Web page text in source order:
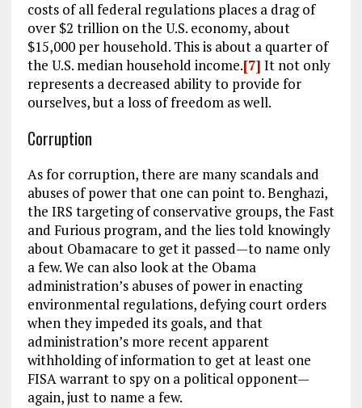
costs of all federal regulations places a drag of
over $2 trillion on the U.S. economy, about
$15,000 per household. This is about a quarter of
the U.S. median household income.[7] It not only
represents a decreased ability to provide for
ourselves, but a loss of freedom as well.
Corruption
As for corruption, there are many scandals and
abuses of power that one can point to. Benghazi,
the IRS targeting of conservative groups, the Fast
and Furious program, and the lies told knowingly
about Obamacare to get it passed—to name only
a few. We can also look at the Obama
administration’s abuses of power in enacting
environmental regulations, defying court orders
when they impeded its goals, and that
administration’s more recent apparent
withholding of information to get at least one
FISA warrant to spy on a political opponent—
again, just to name a few.